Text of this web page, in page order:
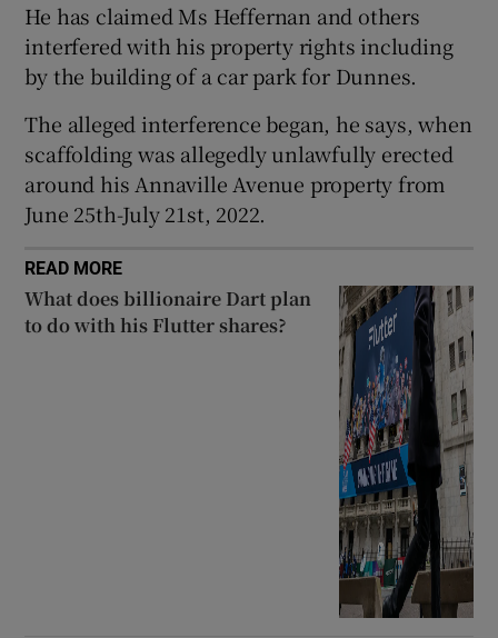
Show Sponsored sub sections
He has claimed Ms Heffernan and others
interfered with his property rights including
by the building of a car park for Dunnes.
The alleged interference began, he says, when
scaffolding was allegedly unlawfully erected
around his Annaville Avenue property from
June 25th-July 21st, 2022.
READ MORE
What does billionaire Dart plan
to do with his Flutter shares?